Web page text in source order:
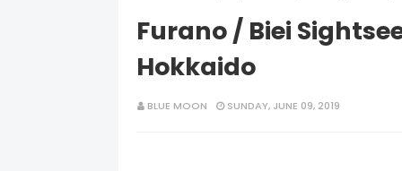
Furano / Biei
Hokkaido
BLUE MOON SUNDAY, JUNE 09, 2019